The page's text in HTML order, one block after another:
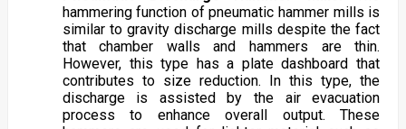
hammering function of pneumatic hammer mills is
similar to gravity discharge mills despite the fact
that chamber walls and hammers are thin.
However, this type has a plate dashboard that
contributes to size reduction. In this type, the
discharge is assisted by the air evacuation
process to enhance overall output. These